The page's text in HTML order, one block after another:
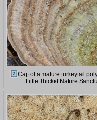
Cap of a mature turkeytail
Little Thicket Nature